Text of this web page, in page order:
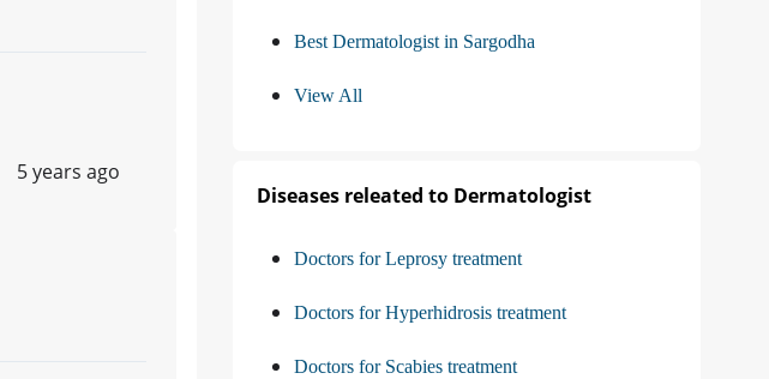
5 years ago
Best Dermatologist in Sargodha
View All
Diseases releated to Dermatologist
Doctors for Leprosy treatment
Doctors for Hyperhidrosis treatment
Doctors for Scabies treatment